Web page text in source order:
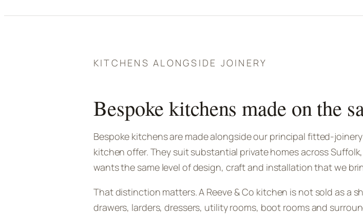
KITCHENS ALONGSIDE JOINERY
Bespoke kitchens made on the
Bespoke kitchens are made alongside our principal fitted-
kitchen offer. They suit substantial private homes across
wants the same level of design, craft and installation that we
That distinction matters. A Reeve & Co kitchen is not sold as a
drawers, larders, dressers, utility rooms, boot rooms and